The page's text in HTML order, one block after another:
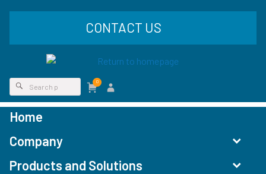
CONTACT US
0
Home
Company
Products and Solutions